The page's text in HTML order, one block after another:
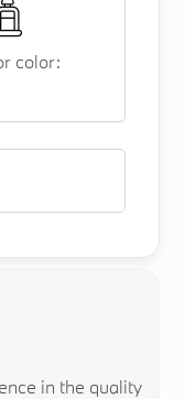
color:
in the quality